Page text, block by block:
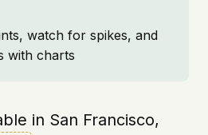
watch for spikes, and
with charts
in San Francisco,